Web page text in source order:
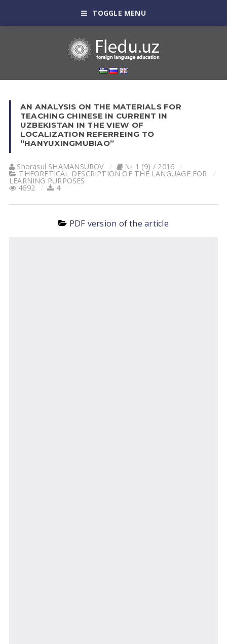
TOGGLE MENU
AN ANALYSIS ON THE MATERIALS FOR
TEACHING CHINESE IN CURRENT IN
UZBEKISTAN IN THE VIEW OF
LOCALIZATION REFERREING TO
“HANYUXINGMUBIAO”
Shorasul SHАMАNSUROV № 1 (9) / 2016
THEORETICAL DESCRIPTION OF THE LANGUAGE FOR
LEARNING PURPOSES
4692 4
PDF version of the article